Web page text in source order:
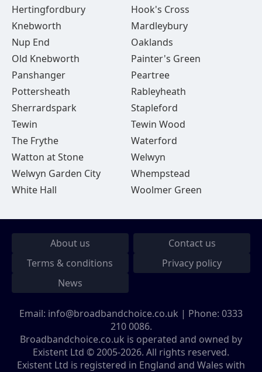
Hertingfordbury
Hook's Cross
Knebworth
Mardleybury
Nup End
Oaklands
Old Knebworth
Painter's Green
Panshanger
Peartree
Pottersheath
Rableyheath
Sherrardspark
Stapleford
Tewin
Tewin Wood
The Frythe
Waterford
Watton at Stone
Welwyn
Welwyn Garden City
Whempstead
White Hall
Woolmer Green
About us
Contact us
Terms & conditions
Privacy policy
News
Email: info@broadbandchoice.co.uk | Phone: 0333
210 0086.
Broadbandchoice.co.uk is operated and owned by
Existent Ltd © 2005-2026. All rights reserved.
Existent Ltd is registered in England and Wales with